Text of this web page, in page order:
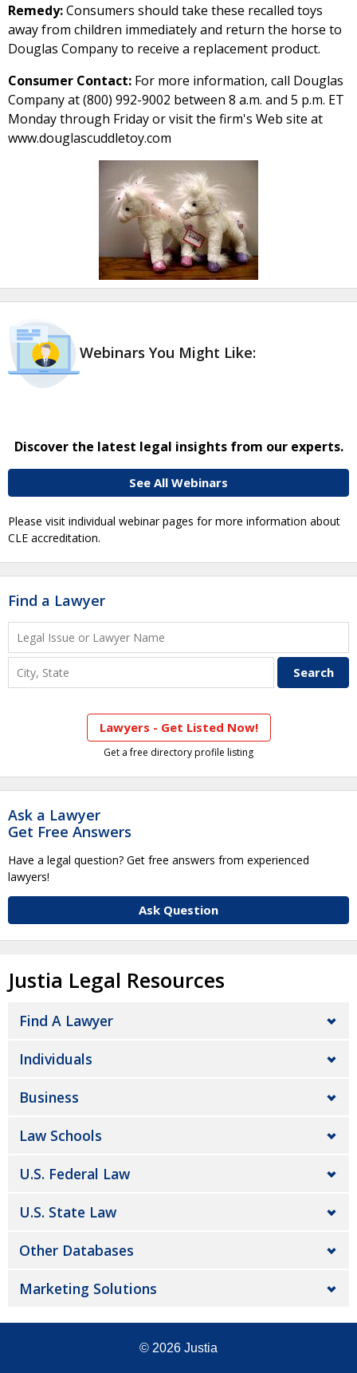
Remedy:Consumers should take these recalled toys
away from children immediately and return the horse to
Douglas Company to receive a replacement product.
Consumer Contact: For more information, call Douglas
Company at (800) 992-9002 between 8 a.m. and 5 p.m. ET
Monday through Friday or visit the firm's Web site at
www.douglascuddletoy.com
Webinars You Might Like:
Discover the latest legal insights from our experts.
See All Webinars
Please visit individual webinar pages for more information about
CLE accreditation.
Find a Lawyer
Lawyers - Get Listed Now!
Get a free directory profile listing
Ask a Lawyer
Get Free Answers
Have a legal question? Get free answers from experienced
lawyers!
Ask Question
Justia Legal Resources
Find A Lawyer
Individuals
Business
Law Schools
U.S. Federal Law
U.S. State Law
Other Databases
Marketing Solutions
© 2026 Justia